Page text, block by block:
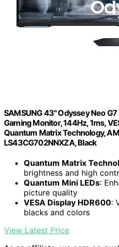
SAMSUNG 43" Odyssey Neo
Gaming Monitor, 144Hz, 1ms,
Quantum Matrix Technology,
LS43CG702NNXZA, Black
Quantum Matrix
brightness and high
Quantum Mini LEDs:
picture quality
VESA Display HDR600:
blacks and colors
View Latest Price